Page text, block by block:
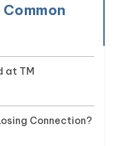
at TM
Connection?